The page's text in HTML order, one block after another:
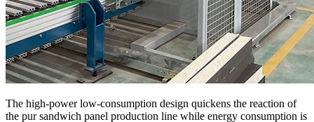
The high-power low-consumption design quickens the reaction of
the pur sandwich panel production line while energy consumption is